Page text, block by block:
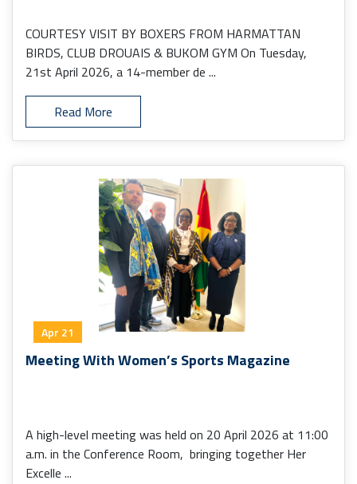
COURTESY VISIT BY BOXERS FROM HARMATTAN
BIRDS, CLUB DROUAIS & BUKOM GYM On Tuesday,
21st April 2026, a 14-member de ...
Read More
Apr 21
Meeting With Women’s Sports Magazine
A high-level meeting was held on 20 April 2026 at 11:00
a.m. in the Conference Room, bringing together Her
Excelle ...